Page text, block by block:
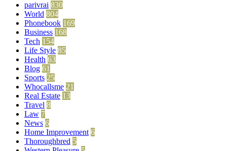
parivrai 830
World 804
Phonebook 169
Business 168
Tech 154
Life Style 85
Health 63
Blog 61
Sports 25
Whocallsme 21
Real Estate 13
Travel 8
Law 7
News 6
Home Improvement 6
Thoroughbred 5